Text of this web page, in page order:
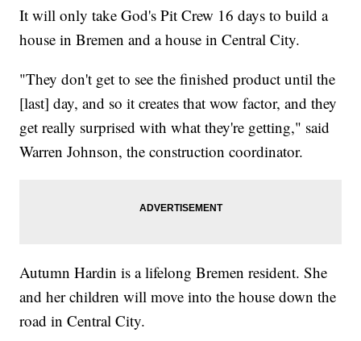
It will only take God's Pit Crew 16 days to build a
house in Bremen and a house in Central City.
"They don't get to see the finished product until the
[last] day, and so it creates that wow factor, and they
get really surprised with what they're getting," said
Warren Johnson, the construction coordinator.
Autumn Hardin is a lifelong Bremen resident. She
and her children will move into the house down the
road in Central City.